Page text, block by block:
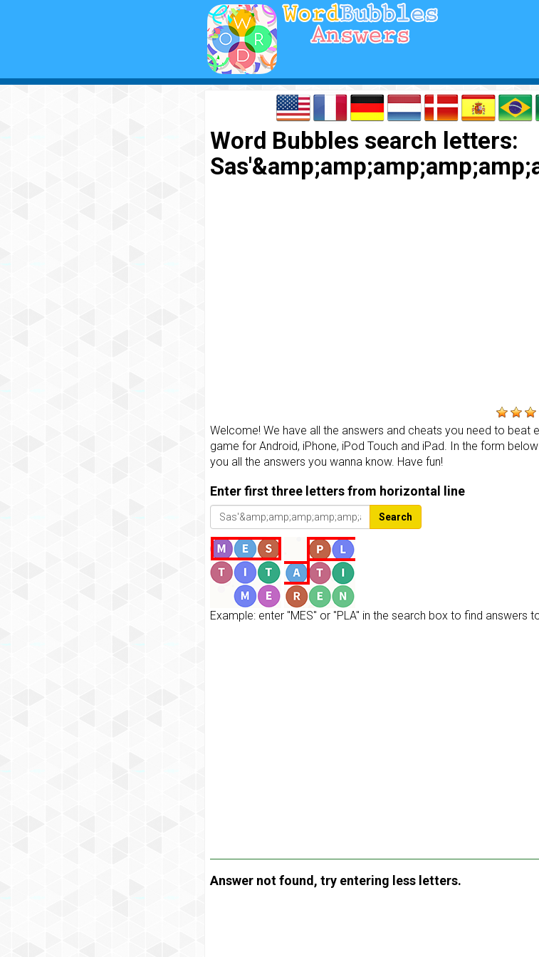
Word Bubbles search letters:
Welcome! We have all the answers and cheats you need to beat
game for Android, iPhone, iPod Touch and iPad. In the form
you all the answers you wanna know. Have fun!
Enter first three letters from horizontal line
Search
Example: enter "MES" or "PLA" in the search box to find answers
Answer not found, try entering less letters.